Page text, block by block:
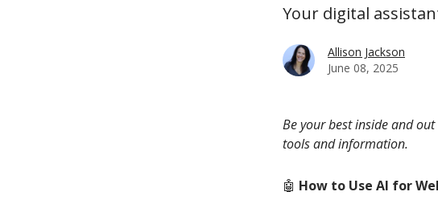
Your digital
Allison Jackson
June 08, 2025
Be your best inside and
tools and information.
🤖 How to Use AI for